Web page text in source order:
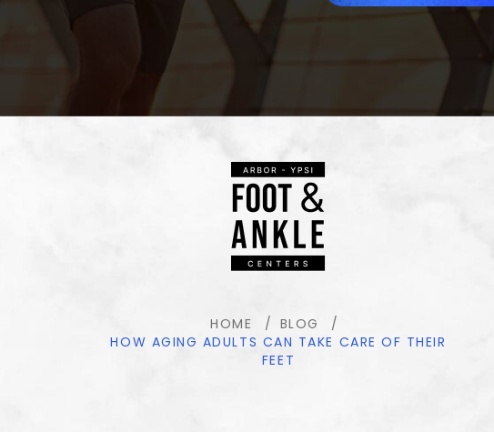
HOME
BLOG
HOW AGING ADULTS CAN TAKE CARE OF THEIR
FEET